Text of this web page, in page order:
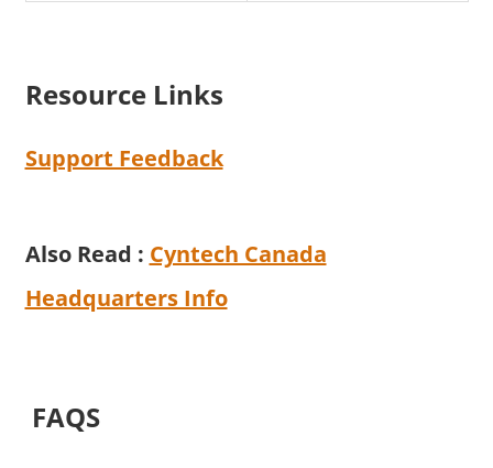
Resource Links
Support Feedback
Also Read : Cyntech Canada
Headquarters Info
FAQS